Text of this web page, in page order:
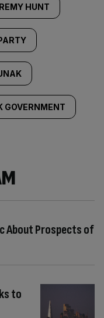
HUNT
GOVERNMENT
About Prospects of
to